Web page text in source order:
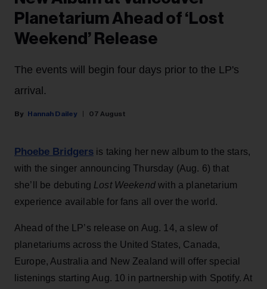
Planetarium Ahead of ‘Lost
Weekend’ Release
The events will begin four days prior to the LP's
arrival.
Hannah Dailey 07 August
Phoebe Bridgers is taking her new album to the stars,
with the singer announcing Thursday (Aug. 6) that
she’ll be debuting Lost Weekendwith a planetarium
experience available for fans all over the world.
Ahead of the LP’s release on Aug. 14, a slew of
planetariums across the United States, Canada,
Europe, Australia and New Zealand will offer special
listenings starting Aug. 10 in partnership with Spotify. At